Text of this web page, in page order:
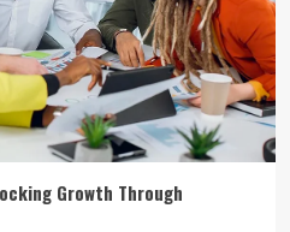
Growth Through